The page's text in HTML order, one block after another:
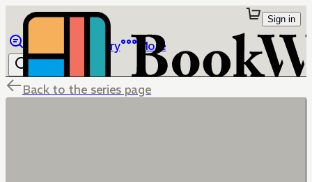
Library More
Sign in
Back to the series page